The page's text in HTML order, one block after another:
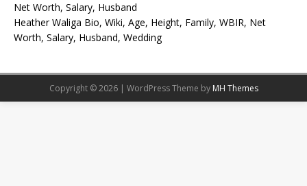
Net Worth, Salary, Husband
Heather Waliga Bio, Wiki, Age, Height, Family, WBIR, Net
Worth, Salary, Husband, Wedding
Copyright © 2026 | WordPress Theme by MH Themes